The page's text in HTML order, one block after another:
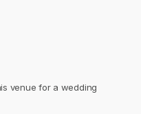
venue for a wedding